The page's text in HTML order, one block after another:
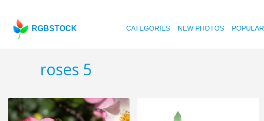
RGBSTOCK CATEGORIES NEW PHOTOS POPULAR
roses 5